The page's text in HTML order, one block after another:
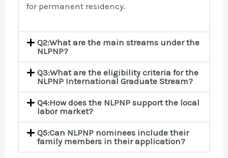
for permanent residency.
Q2:What are the main streams under the
NLPNP?
Q3:What are the eligibility criteria for the
NLPNP International Graduate Stream?
Q4:How does the NLPNP support the local
labor market?
Q5:Can NLPNP nominees include their
family members in their application?